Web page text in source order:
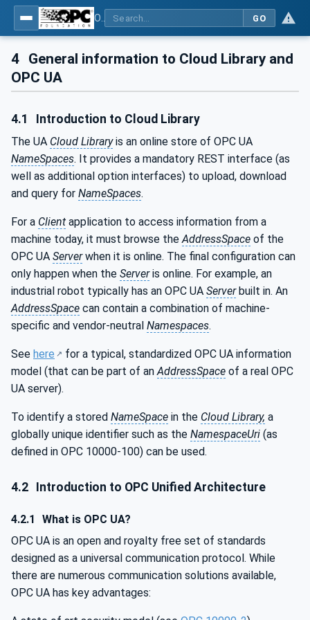
GO
4 General information to Cloud Library and
OPC UA
4.1 Introduction to Cloud Library
The UA Cloud Libraryis an online store of OPC UA
NameSpaces. It provides a mandatory REST interface (as
well as additional option interfaces) to upload, download
and query for NameSpaces.
For a Client application to access information from a
machine today, it must browse theAddressSpace of the
OPC UA Serverwhen it is online. The final configuration can
only happen when the Serveris online. For example, an
industrial robot typically has an OPC UA Serverbuilt in. An
AddressSpace can contain a combination of machine-
specific and vendor-neutral Namespaces.
See here
for a typical, standardized OPC UA information
model (that can be part of anAddressSpace of a real OPC
UA server).
To identify a stored NameSpace in the Cloud Library, a
globally unique identifier such as the NamespaceUri (as
defined in OPC 10000-100) can be used.
4.2 Introduction to OPC Unified Architecture
4.2.1
What is OPC UA?
OPC UA is an open and royalty free set of standards
designed as a universal communication protocol. While
there are numerous communication solutions available,
OPC UA has key advantages: